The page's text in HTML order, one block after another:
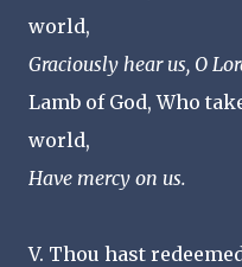
world,
Graciously hear us, O
Lamb of God, Who
world,
Have mercy on us.
V. Thou hast